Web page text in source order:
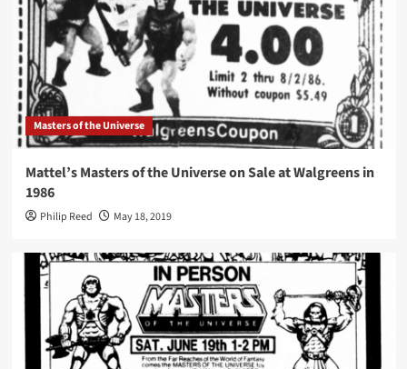
Masters of the Universe
Mattel’s Masters of the Universe on Sale at Walgreens in
1986
Philip Reed May 18, 2019